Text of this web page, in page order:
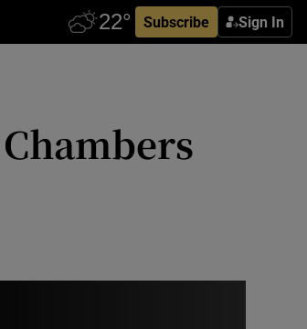
Subscribe Sign In